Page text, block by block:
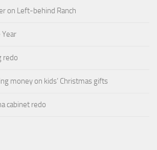
on Left-behind Ranch
redo
money on kids’ Christmas gifts
cabinet redo